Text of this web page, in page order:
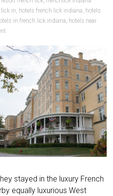
lick in, hotels french lick indiana, hotels
in french lick indiana, hotels near
stayed in the luxury French
equally luxurious West